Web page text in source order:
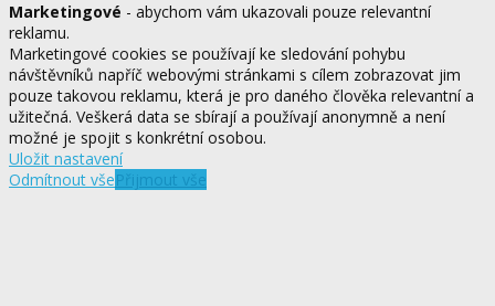
Marketingové - abychom vám ukazovali pouze relevantní
reklamu.
Marketingové cookies se používají ke sledování pohybu
návštěvníků napříč webovými stránkami s cílem zobrazovat jim
pouze takovou reklamu, která je pro daného člověka relevantní a
užitečná. Veškerá data se sbírají a používají anonymně a není
možné je spojit s konkrétní osobou.
Uložit nastavení
Odmítnout všePřijmout vše